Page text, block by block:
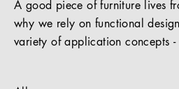
A good piece of furniture lives
why we rely on functional
variety of application concepts -